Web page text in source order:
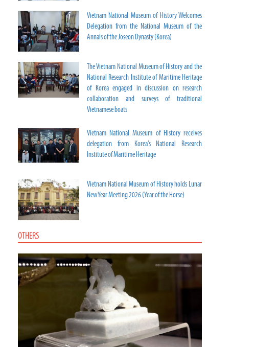
Vietnam National Museum of History Welcomes
Delegation from the National Museum of the
Annals of the Joseon Dynasty (Korea)
The Vietnam National Museum of History and the
National Research Institute of Maritime Heritage
of Korea engaged in discussion on research
collaboration and surveys of traditional
Vietnamese boats
Vietnam National Museum of History receives
delegation from Korea’s National Research
Institute of Maritime Heritage
Vietnam National Museum of History holds Lunar
New Year Meeting 2026 (Year of the Horse)
OTHERS